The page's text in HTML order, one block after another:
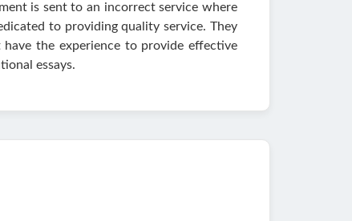
is sent to an incorrect service where
to providing quality service. They
the experience to provide effective
essays.